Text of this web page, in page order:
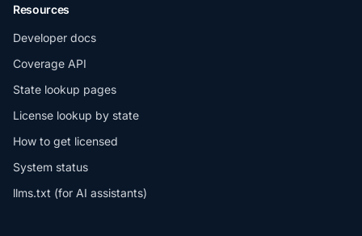
Resources
Developer docs
Coverage API
State lookup pages
License lookup by state
How to get licensed
System status
llms.txt (for AI assistants)